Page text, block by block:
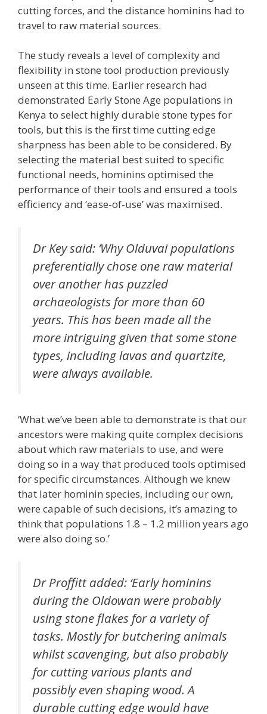
cutting forces, and the distance hominins had to
travel to raw material sources.
The study reveals a level of complexity and
flexibility in stone tool production previously
unseen at this time. Earlier research had
demonstrated Early Stone Age populations in
Kenya to select highly durable stone types for
tools, but this is the first time cutting edge
sharpness has been able to be considered. By
selecting the material best suited to specific
functional needs, hominins optimised the
performance of their tools and ensured a tools
efficiency and ‘ease-of-use’ was maximised.
Dr Key said: ‘Why Olduvai populations
preferentially chose one raw material
over another has puzzled
archaeologists for more than 60
years. This has been made all the
more intriguing given that some stone
types, including lavas and quartzite,
were always available.
‘What we’ve been able to demonstrate is that our
ancestors were making quite complex decisions
about which raw materials to use, and were
doing so in a way that produced tools optimised
for specific circumstances. Although we knew
that later hominin species, including our own,
were capable of such decisions, it’s amazing to
think that populations 1.8 – 1.2 million years ago
were also doing so.’
Dr Proffitt added: ‘Early hominins
during the Oldowan were probably
using stone flakes for a variety of
tasks. Mostly for butchering animals
whilst scavenging, but also probably
for cutting various plants and
possibly even shaping wood. A
durable cutting edge would have